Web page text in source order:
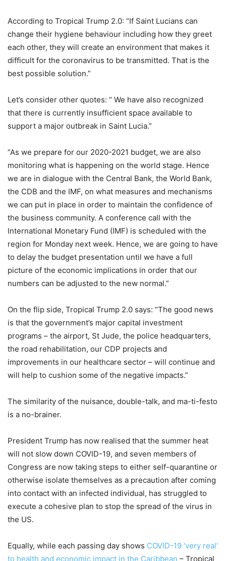
According to Tropical Trump 2.0: “If Saint Lucians can
change their hygiene behaviour including how they greet
each other, they will create an environment that makes it
difficult for the coronavirus to be transmitted. That is the
best possible solution.”
Let’s consider other quotes: “ We have also recognized
that there is currently insufficient space available to
support a major outbreak in Saint Lucia.”
“As we prepare for our 2020-2021 budget, we are also
monitoring what is happening on the world stage. Hence
we are in dialogue with the Central Bank, the World Bank,
the CDB and the IMF, on what measures and mechanisms
we can put in place in order to maintain the confidence of
the business community. A conference call with the
International Monetary Fund (IMF) is scheduled with the
region for Monday next week. Hence, we are going to have
to delay the budget presentation until we have a full
picture of the economic implications in order that our
numbers can be adjusted to the new normal.”
On the flip side, Tropical Trump 2.0 says: “The good news
is that the government’s major capital investment
programs – the airport, St Jude, the police headquarters,
the road rehabilitation, our CDP projects and
improvements in our healthcare sector – will continue and
will help to cushion some of the negative impacts.”
The similarity of the nuisance, double-talk, and ma-ti-festo
is a no-brainer.
President Trump has now realised that the summer heat
will not slow down COVID-19, and seven members of
Congress are now taking steps to either self-quarantine or
otherwise isolate themselves as a precaution after coming
into contact with an infected individual, has struggled to
execute a cohesive plan to stop the spread of the virus in
the US.
Equally, while each passing day shows COVID-19 ‘very real’
to health and economic impact in the Caribbean – Tropical